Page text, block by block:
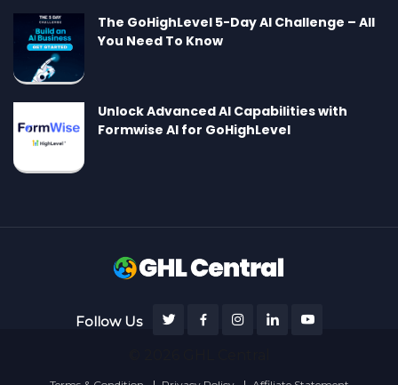
The GoHighLevel 5-Day AI Challenge – All
You Need To Know
Unlock Advanced AI Capabilities with
Formwise AI for GoHighLevel
Follow Us